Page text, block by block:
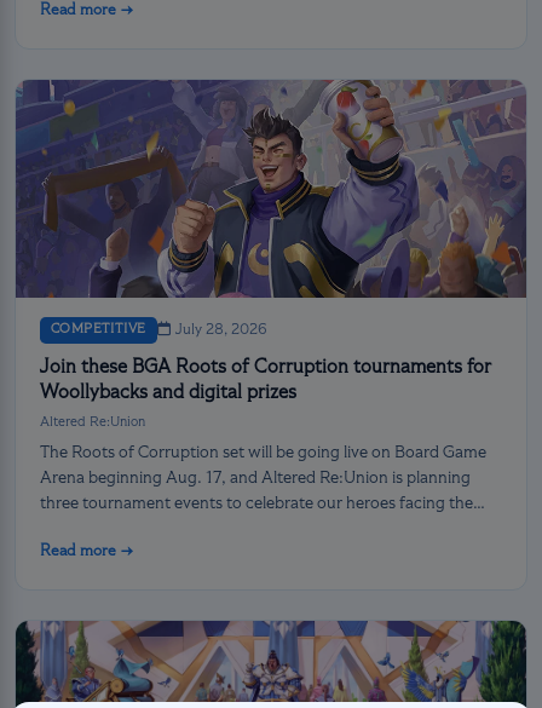
Read more →
COMPETITIVE July 28, 2026
Join these BGA Roots of Corruption tournaments for
Woollybacks and digital prizes
Altered Re:Union
The Roots of Corruption set will be going live on Board Game
Arena beginning Aug. 17, and Altered Re:Union is planning
three tournament events to celebrate our heroes facing the
Read more →